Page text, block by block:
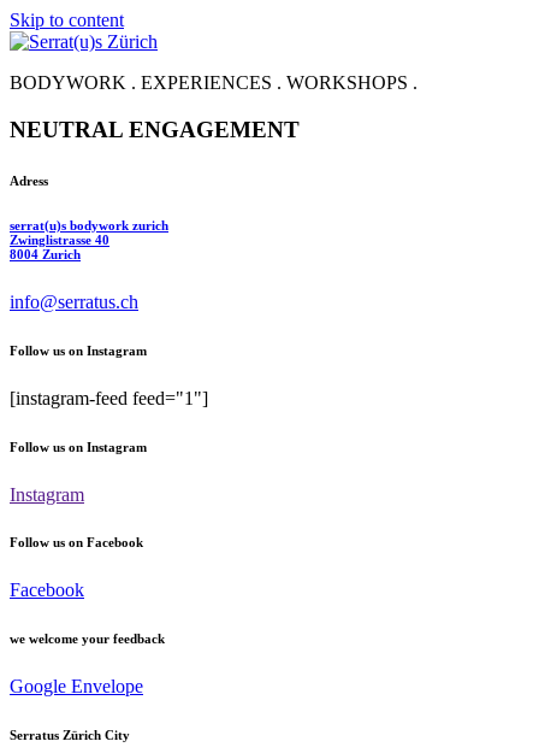
Skip to content
BODYWORK . EXPERIENCES . WORKSHOPS .
NEUTRAL ENGAGEMENT
Adress
serrat(u)s bodywork zurich
Zwinglistrasse 40
8004 Zurich
info@serratus.ch
Follow us on Instagram
[instagram-feed feed="1"]
Follow us on Instagram
Instagram
Follow us on Facebook
Facebook
we welcome your feedback
Google Envelope
Serratus Zürich City